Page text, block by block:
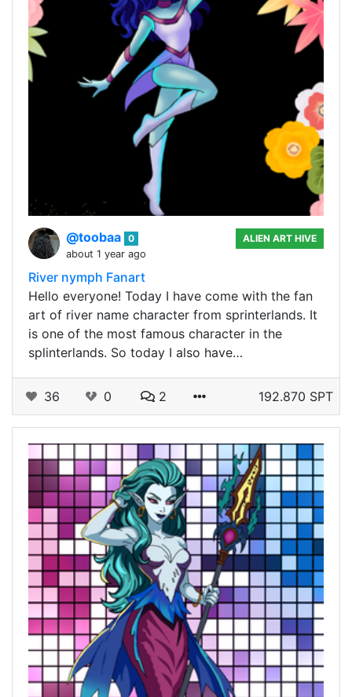
@toobaa 0
about 1 year ago
ALIEN ART HIVE
River nymph Fanart
Hello everyone! Today I have come with the fan
art of river name character from sprinterlands. It
is one of the most famous character in the
splinterlands. So today I also have…
36 0 2 192.870 SPT